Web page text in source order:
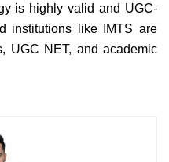
is highly valid and UGC-
institutions like IMTS are
UGC NET, and academic